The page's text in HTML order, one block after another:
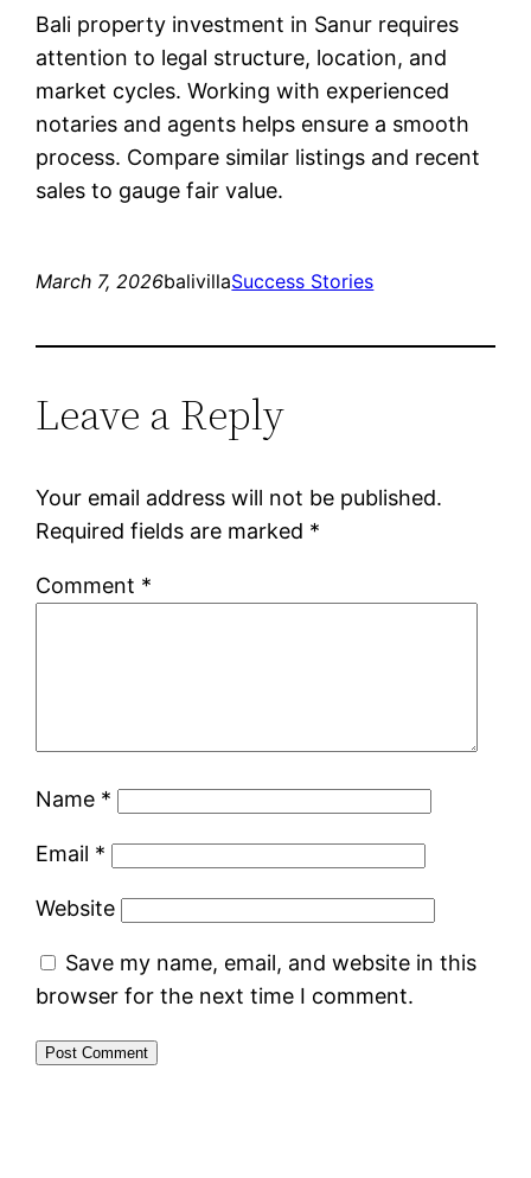
Bali property investment in Sanur requires
attention to legal structure, location, and
market cycles. Working with experienced
notaries and agents helps ensure a smooth
process. Compare similar listings and recent
sales to gauge fair value.
March 7, 2026balivillaSuccess Stories
Leave a Reply
Your email address will not be published.
Required fields are marked *
Comment *
Name *
Email *
Website
Save my name, email, and website in this
browser for the next time I comment.